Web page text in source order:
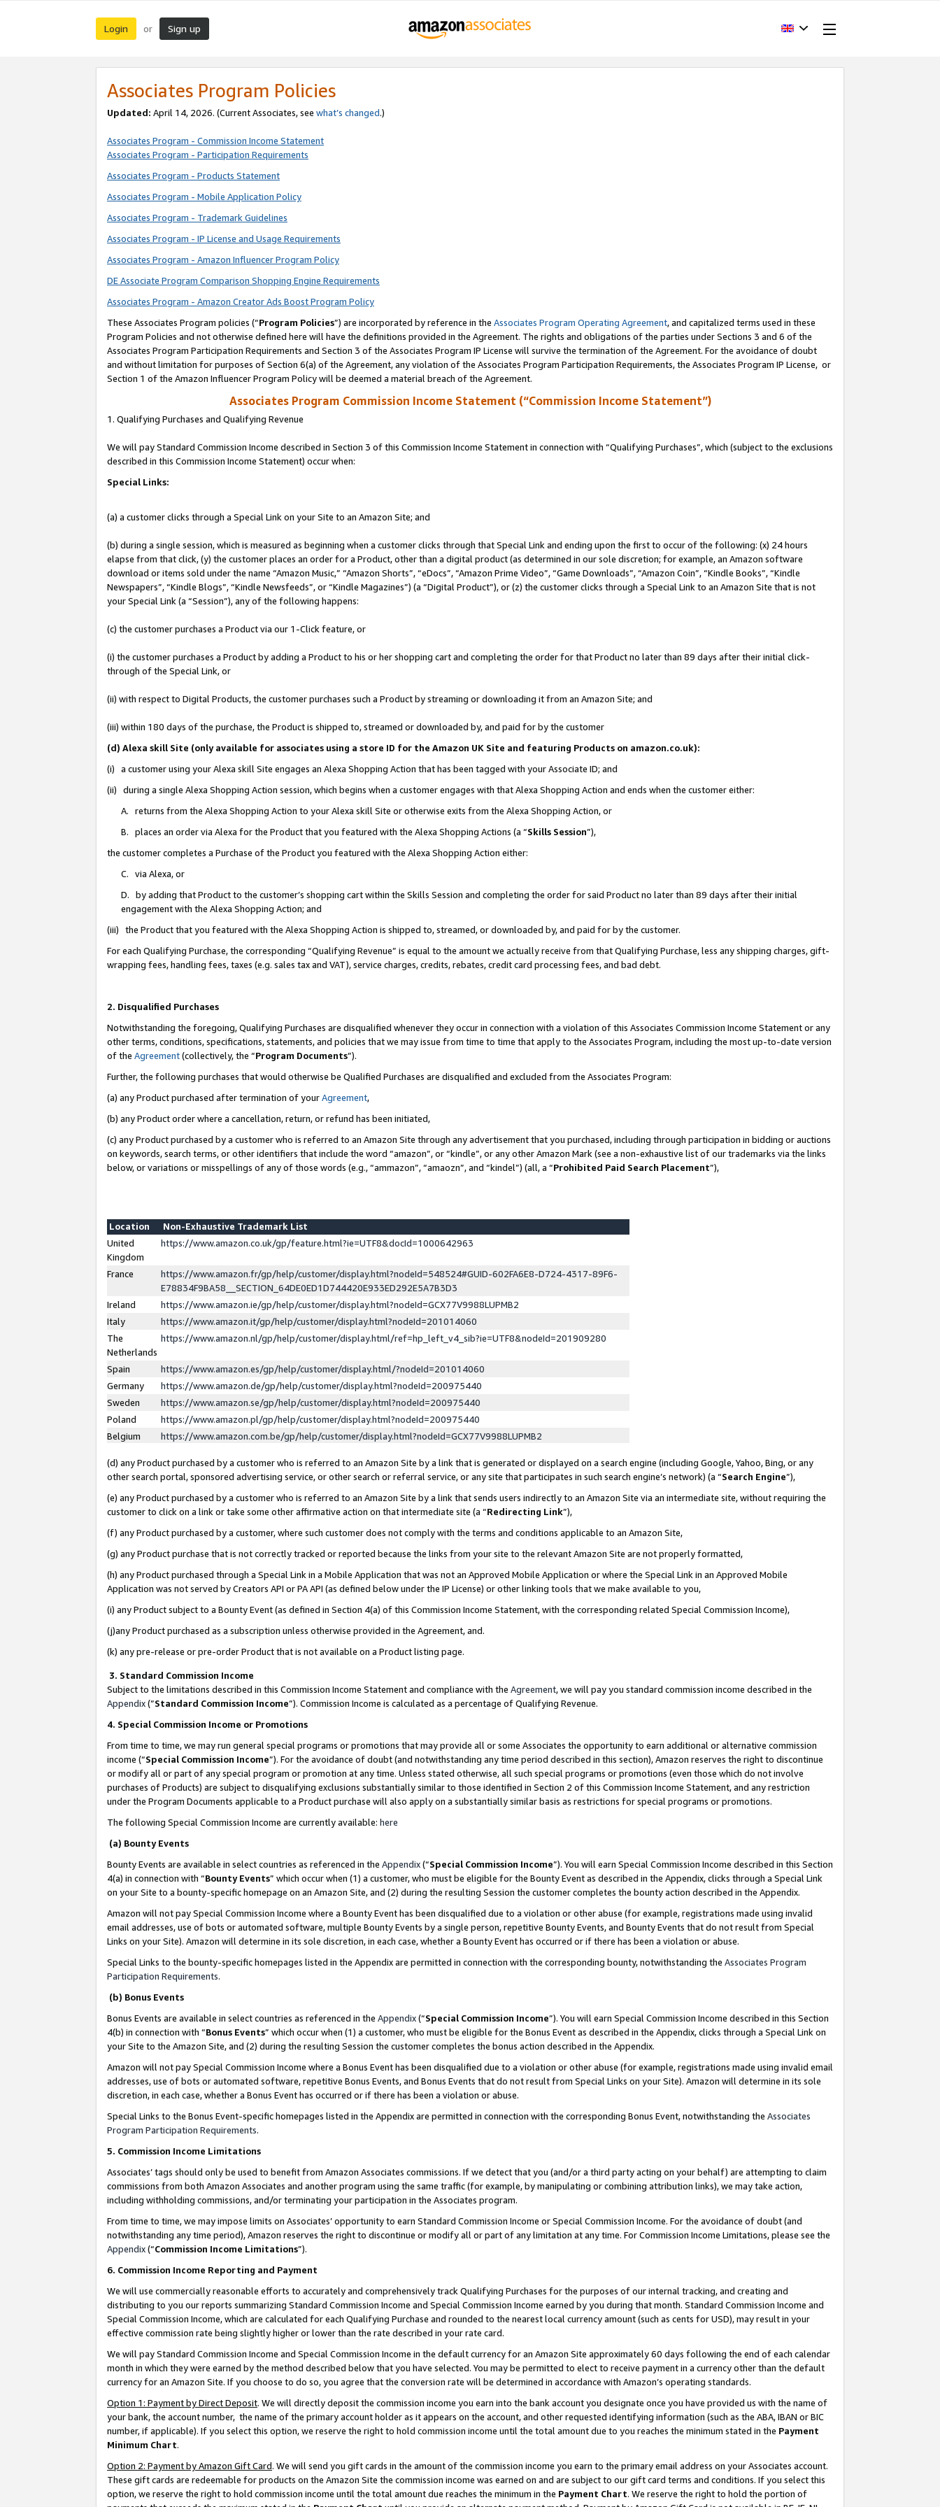
Login or Sign up
Associates Program Policies
Updated: April 14, 2026. (Current Associates, see what’s changed.)
Associates Program - Commission Income Statement
Associates Program - Participation Requirements
Associates Program - Products Statement
Associates Program - Mobile Application Policy
Associates Program - Trademark Guidelines
Associates Program - IP License and Usage Requirements
Associates Program - Amazon Influencer Program Policy
DE Associate Program Comparison Shopping Engine Requirements
Associates Program - Amazon Creator Ads Boost Program Policy
These Associates Program policies (“Program Policies”) are incorporated by reference in the Associates Program Operating Agreement, and capitalized terms used in these
Program Policies and not otherwise defined here will have the definitions provided in the Agreement. The rights and obligations of the parties under Sections 3 and 6 of the
Associates Program Participation Requirements and Section 3 of the Associates Program IP License will survive the termination of the Agreement. For the avoidance of doubt
and without limitation for purposes of Section 6(a) of the Agreement, any violation of the Associates Program Participation Requirements, the Associates Program IP License, or
Section 1 of the Amazon Influencer Program Policy will be deemed a material breach of the Agreement.
Associates Program Commission Income Statement (“Commission Income Statement”)
1. Qualifying Purchases and Qualifying Revenue
We will pay Standard Commission Income described in Section 3 of this Commission Income Statement in connection with “Qualifying Purchases”, which (subject to the exclusions
described in this Commission Income Statement) occur when:
Special Links:
(a) a customer clicks through a Special Link on your Site to an Amazon Site; and
(b) during a single session, which is measured as beginning when a customer clicks through that Special Link and ending upon the first to occur of the following: (x) 24 hours
elapse from that click, (y) the customer places an order for a Product, other than a digital product (as determined in our sole discretion; for example, an Amazon software
download or items sold under the name “Amazon Music,” “Amazon Shorts”, “eDocs”, “Amazon Prime Video”, “Game Downloads”, “Amazon Coin”, “Kindle Books”, “Kindle
Newspapers”, “Kindle Blogs”, “Kindle Newsfeeds”, or “Kindle Magazines”) (a “Digital Product”), or (z) the customer clicks through a Special Link to an Amazon Site that is not
your Special Link (a “Session”), any of the following happens:
(c) the customer purchases a Product via our 1-Click feature, or
(i) the customer purchases a Product by adding a Product to his or her shopping cart and completing the order for that Product no later than 89 days after their initial click-
through of the Special Link, or
(ii) with respect to Digital Products, the customer purchases such a Product by streaming or downloading it from an Amazon Site; and
(iii) within 180 days of the purchase, the Product is shipped to, streamed or downloaded by, and paid for by the customer
(d) Alexa skill Site (only available for associates using a store ID for the Amazon UK Site and featuring Products on amazon.co.uk):
(i) a customer using your Alexa skill Site engages an Alexa Shopping Action that has been tagged with your Associate ID; and
(ii) during a single Alexa Shopping Action session, which begins when a customer engages with that Alexa Shopping Action and ends when the customer either:
A. returns from the Alexa Shopping Action to your Alexa skill Site or otherwise exits from the Alexa Shopping Action, or
B. places an order via Alexa for the Product that you featured with the Alexa Shopping Actions (a “Skills Session”),
the customer completes a Purchase of the Product you featured with the Alexa Shopping Action either:
C. via Alexa, or
D. by adding that Product to the customer’s shopping cart within the Skills Session and completing the order for said Product no later than 89 days after their initial
engagement with the Alexa Shopping Action; and
(iii) the Product that you featured with the Alexa Shopping Action is shipped to, streamed, or downloaded by, and paid for by the customer.
For each Qualifying Purchase, the corresponding “Qualifying Revenue” is equal to the amount we actually receive from that Qualifying Purchase, less any shipping charges, gift-
wrapping fees, handling fees, taxes (e.g. sales tax and VAT), service charges, credits, rebates, credit card processing fees, and bad debt.
2. Disqualified Purchases
Notwithstanding the foregoing, Qualifying Purchases are disqualified whenever they occur in connection with a violation of this Associates Commission Income Statement or any
other terms, conditions, specifications, statements, and policies that we may issue from time to time that apply to the Associates Program, including the most up-to-date version
of the Agreement(collectively, the “Program Documents”).
Further, the following purchases that would otherwise be Qualified Purchases are disqualified and excluded from the Associates Program:
(a) any Product purchased after termination of yourAgreement,
(b) any Product order where a cancellation, return, or refund has been initiated,
(c) any Product purchased by a customer who is referred to an Amazon Site through any advertisement that you purchased, including through participation in bidding or auctions
on keywords, search terms, or other identifiers that include the word “amazon”, or “kindle”, or any other Amazon Mark (see a non-exhaustive list of our trademarks via the links
below, or variations or misspellings of any of those words (e.g., “ammazon”, “amaozn”, and “kindel”) (all, a “Prohibited Paid Search Placement”),
Location
Non-Exhaustive Trademark List
United
Kingdom
https://www.amazon.co.uk/gp/feature.html?ie=UTF8&docId=1000642963
France
https://www.amazon.fr/gp/help/customer/display.html?nodeId=548524#GUID-602FA6E8-D724-4317-89F6-
E78834F9BA58__SECTION_64DE0ED1D744420E933ED292E5A7B3D3
Ireland
https://www.amazon.ie/gp/help/customer/display.html?nodeId=GCX77V9988LUPMB2
Italy
https://www.amazon.it/gp/help/customer/display.html?nodeId=201014060
The
Netherlands
https://www.amazon.nl/gp/help/customer/display.html/ref=hp_left_v4_sib?ie=UTF8&nodeId=201909280
Spain
https://www.amazon.es/gp/help/customer/display.html/?nodeId=201014060
Germany
https://www.amazon.de/gp/help/customer/display.html?nodeId=200975440
Sweden
https://www.amazon.se/gp/help/customer/display.html?nodeId=200975440
Poland
https://www.amazon.pl/gp/help/customer/display.html?nodeId=200975440
Belgium
https://www.amazon.com.be/gp/help/customer/display.html?nodeId=GCX77V9988LUPMB2
(d) any Product purchased by a customer who is referred to an Amazon Site by a link that is generated or displayed on a search engine (including Google, Yahoo, Bing, or any
other search portal, sponsored advertising service, or other search or referral service, or any site that participates in such search engine’s network) (a “Search Engine”),
(e) any Product purchased by a customer who is referred to an Amazon Site by a link that sends users indirectly to an Amazon Site via an intermediate site, without requiring the
customer to click on a link or take some other affirmative action on that intermediate site (a “Redirecting Link”),
(f) any Product purchased by a customer, where such customer does not comply with the terms and conditions applicable to an Amazon Site,
(g) any Product purchase that is not correctly tracked or reported because the links from your site to the relevant Amazon Site are not properly formatted,
(h) any Product purchased through a Special Link in a Mobile Application that was not an Approved Mobile Application or where the Special Link in an Approved Mobile
Application was not served by Creators API or PA API (as defined below under the IP License) or other linking tools that we make available to you,
(i) any Product subject to a Bounty Event (as defined in Section 4(a) of this Commission Income Statement, with the corresponding related Special Commission Income),
(j)any Product purchased as a subscription unless otherwise provided in the Agreement, and.
(k) any pre-release or pre-order Product that is not available on a Product listing page.
3. Standard Commission Income
Subject to the limitations described in this Commission Income Statement and compliance with the Agreement, we will pay you standard commission income described in the
Appendix(”Standard Commission Income”). Commission Income is calculated as a percentage of Qualifying Revenue.
4. Special Commission Income or Promotions
From time to time, we may run general special programs or promotions that may provide all or some Associates the opportunity to earn additional or alternative commission
income (“Special Commission Income”). For the avoidance of doubt (and notwithstanding any time period described in this section), Amazon reserves the right to discontinue
or modify all or part of any special program or promotion at any time. Unless stated otherwise, all such special programs or promotions (even those which do not involve
purchases of Products) are subject to disqualifying exclusions substantially similar to those identified in Section 2 of this Commission Income Statement, and any restriction
under the Program Documents applicable to a Product purchase will also apply on a substantially similar basis as restrictions for special programs or promotions.
The following Special Commission Income are currently available: here
(a) Bounty Events
Bounty Events are available in select countries as referenced in the Appendix(“Special Commission Income”). You will earn Special Commission Income described in this Section
4(a) in connection with “Bounty Events” which occur when (1) a customer, who must be eligible for the Bounty Event as described in the Appendix, clicks through a Special Link
on your Site to a bounty-specific homepage on an Amazon Site, and (2) during the resulting Session the customer completes the bounty action described in the Appendix.
Amazon will not pay Special Commission Income where a Bounty Event has been disqualified due to a violation or other abuse (for example, registrations made using invalid
email addresses, use of bots or automated software, multiple Bounty Events by a single person, repetitive Bounty Events, and Bounty Events that do not result from Special
Links on your Site). Amazon will determine in its sole discretion, in each case, whether a Bounty Event has occurred or if there has been a violation or abuse.
Special Links to the bounty-specific homepages listed in the Appendix are permitted in connection with the corresponding bounty, notwithstanding the Associates Program
Participation Requirements.
(b) Bonus Events
Bonus Events are available in select countries as referenced in the Appendix(“Special Commission Income”). You will earn Special Commission Income described in this Section
4(b) in connection with “Bonus Events” which occur when (1) a customer, who must be eligible for the Bonus Event as described in the Appendix, clicks through a Special Link on
your Site to the Amazon Site, and (2) during the resulting Session the customer completes the bonus action described in the Appendix.
Amazon will not pay Special Commission Income where a Bonus Event has been disqualified due to a violation or other abuse (for example, registrations made using invalid email
addresses, use of bots or automated software, repetitive Bonus Events, and Bonus Events that do not result from Special Links on your Site). Amazon will determine in its sole
discretion, in each case, whether a Bonus Event has occurred or if there has been a violation or abuse.
Special Links to the Bonus Event-specific homepages listed in the Appendix are permitted in connection with the corresponding Bonus Event, notwithstanding the Associates
Program Participation Requirements.
5. Commission Income Limitations
Associates’ tags should only be used to benefit from Amazon Associates commissions. If we detect that you (and/or a third party acting on your behalf) are attempting to claim
commissions from both Amazon Associates and another program using the same traffic (for example, by manipulating or combining attribution links), we may take action,
including withholding commissions, and/or terminating your participation in the Associates program.
From time to time, we may impose limits on Associates’ opportunity to earn Standard Commission Income or Special Commission Income. For the avoidance of doubt (and
notwithstanding any time period), Amazon reserves the right to discontinue or modify all or part of any limitation at any time. For Commission Income Limitations, please see the
Appendix(“Commission Income Limitations”).
6. Commission Income Reporting and Payment
We will use commercially reasonable efforts to accurately and comprehensively track Qualifying Purchases for the purposes of our internal tracking, and creating and
distributing to you our reports summarizing Standard Commission Income and Special Commission Income earned by you during that month. Standard Commission Income and
Special Commission Income, which are calculated for each Qualifying Purchase and rounded to the nearest local currency amount (such as cents for USD), may result in your
effective commission rate being slightly higher or lower than the rate described in your rate card.
We will pay Standard Commission Income and Special Commission Income in the default currency for an Amazon Site approximately 60 days following the end of each calendar
month in which they were earned by the method described below that you have selected. You may be permitted to elect to receive payment in a currency other than the default
currency for an Amazon Site. If you choose to do so, you agree that the conversion rate will be determined in accordance with Amazon’s operating standards.
Option 1: Payment by Direct Deposit. We will directly deposit the commission income you earn into the bank account you designate once you have provided us with the name of
your bank, the account number, the name of the primary account holder as it appears on the account, and other requested identifying information (such as the ABA, IBAN or BIC
number, if applicable). If you select this option, we reserve the right to hold commission income until the total amount due to you reaches the minimum stated in the Payment
Minimum Chart.
Option 2: Payment by Amazon Gift Card. We will send you gift cards in the amount of the commission income you earn to the primary email address on your Associates account.
These gift cards are redeemable for products on the Amazon Site the commission income was earned on and are subject to our gift card terms and conditions. If you select this
option, we reserve the right to hold commission income until the total amount due reaches the minimum in the Payment Chart. We reserve the right to hold the portion of